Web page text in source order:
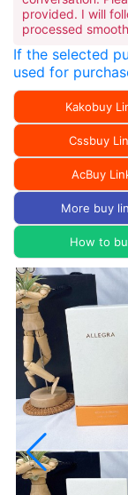
provided. I will
processed
If the selected
used for
Kakobuy
Cssbuy
AcBuy
More buy
How to